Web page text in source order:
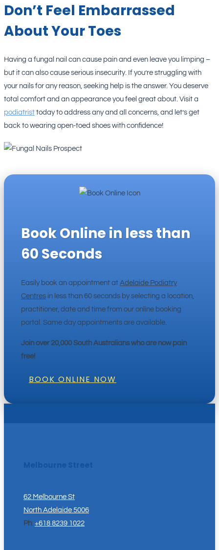
Don’t Feel Embarrassed
About Your Toes
Having a fungal nail can cause pain and even leave you limping –
but it can also cause serious insecurity. If you’re struggling with
your nails for any reason, seeking help is the answer. You deserve
total comfort and an appearance you feel great about. Visit a
podiatrist today to address any and all concerns, and let’s get
back to wearing open-toed shoes with confidence!
Book Online in less than
60 Seconds
Easily book an appointment at Adelaide Podiatry
Centres in less than 60 seconds by selecting a location,
practitioner, date and time from our online booking
portal. Same day appointments are available.
Join over 20,000 South Australians who are now pain
free!
BOOK ONLINE NOW
62 Melbourne St
North Adelaide 5006
Ph: +618 8239 1022